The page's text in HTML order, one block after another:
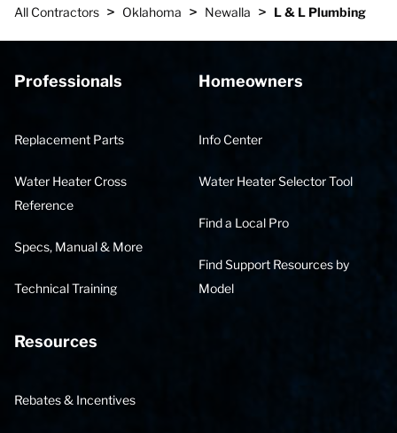
All Contractors > Oklahoma > Newalla > L & L Plumbing
Professionals
Replacement Parts
Water Heater Cross
Reference
Specs, Manual & More
Technical Training
Homeowners
Info Center
Water Heater Selector Tool
Find a Local Pro
Find Support Resources by
Model
Resources
Rebates & Incentives